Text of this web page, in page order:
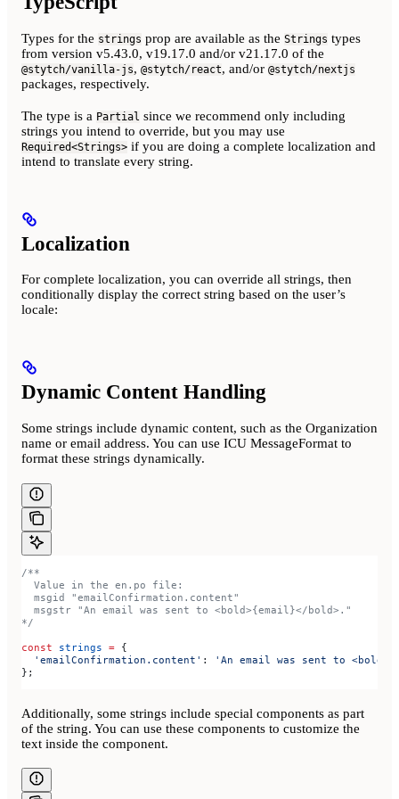
Types for the strings prop are available as the Strings types
from version v5.43.0, v19.17.0 and/or v21.17.0 of the
@stytch/vanilla-js, @stytch/react, and/or @stytch/nextjs
packages, respectively.
The type is a Partial since we recommend only including
strings you intend to override, but you may use
Required<Strings> if you are doing a complete localization and
intend to translate every string.
Localization
For complete localization, you can override all strings, then
conditionally display the correct string based on the user’s
locale:
Dynamic Content Handling
Some strings include dynamic content, such as the Organization
name or email address. You can use ICU MessageFormat to
format these strings dynamically.
/**
  Value in the en.po file:
  msgid "emailConfirmation.content"
  msgstr "An email was sent to <bold>{email}</bold>."
*/
const strings = {
  'emailConfirmation.content'
:
'An email was sent to
};
Additionally, some strings include special components as part
of the string. You can use these components to customize the
text inside the component.